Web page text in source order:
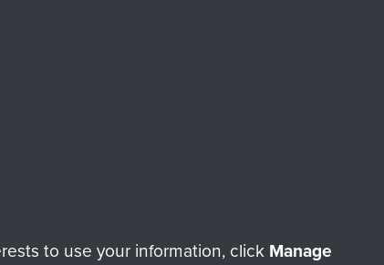
to use your information, click Manage